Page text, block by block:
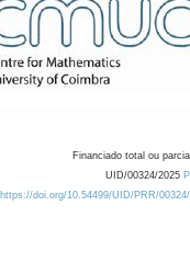
Financiado total ou
UID/00324/2025
https://doi.org/10.54499/UID/PRR/